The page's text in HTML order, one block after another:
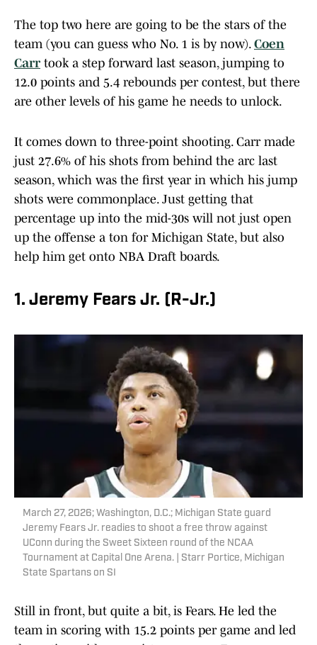
The top two here are going to be the stars of the
team (you can guess who No. 1 is by now). Coen
Carrtook a step forward last season, jumping to
12.0 points and 5.4 rebounds per contest, but there
are other levels of his game he needs to unlock.
It comes down to three-point shooting. Carr made
just 27.6% of his shots from behind the arc last
season, which was the first year in which his jump
shots were commonplace. Just getting that
percentage up into the mid-30s will not just open
up the offense a ton for Michigan State, but also
help him get onto NBA Draft boards.
1. Jeremy Fears Jr. (R-Jr.)
March 27, 2026; Washington, D.C.; Michigan State guard
Jeremy Fears Jr. readies to shoot a free throw against
UConn during the Sweet Sixteen round of the NCAA
Tournament at Capital One Arena. | Starr Portice, Michigan
State Spartans on SI
Still in front, but quite a bit, is Fears. He led the
team in scoring with 15.2 points per game and led